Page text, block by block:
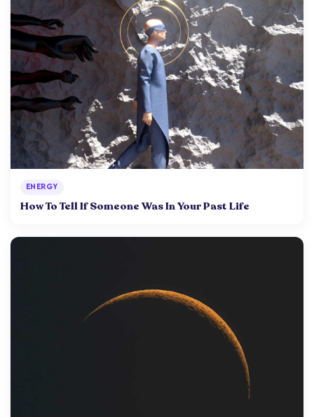
ENERGY
How To Tell If Someone Was In Your Past Life